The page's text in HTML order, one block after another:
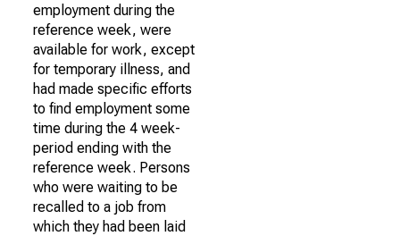
employment during the
reference week, were
available for work, except
for temporary illness, and
had made specific efforts
to find employment some
time during the 4 week-
period ending with the
reference week. Persons
who were waiting to be
recalled to a job from
which they had been laid